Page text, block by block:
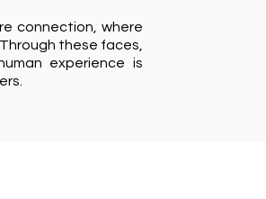
connection, where
these faces,
experience is